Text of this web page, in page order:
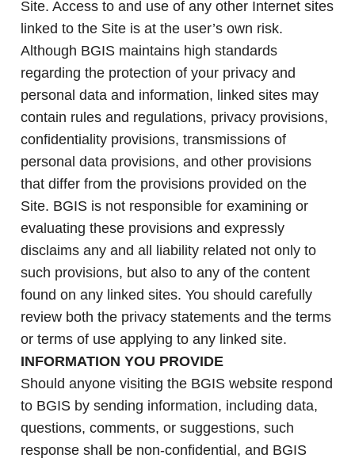
Site. Access to and use of any other Internet sites
linked to the Site is at the user’s own risk.
Although BGIS maintains high standards
regarding the protection of your privacy and
personal data and information, linked sites may
contain rules and regulations, privacy provisions,
confidentiality provisions, transmissions of
personal data provisions, and other provisions
that differ from the provisions provided on the
Site. BGIS is not responsible for examining or
evaluating these provisions and expressly
disclaims any and all liability related not only to
such provisions, but also to any of the content
found on any linked sites. You should carefully
review both the privacy statements and the terms
or terms of use applying to any linked site.
INFORMATION YOU PROVIDE
Should anyone visiting the BGIS website respond
to BGIS by sending information, including data,
questions, comments, or suggestions, such
response shall be non-confidential, and BGIS